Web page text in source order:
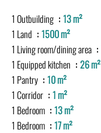
1 Outbuilding
13 m²
1 Land
1500 m²
1 Living room/dining area
1 Equipped kitchen
26 m²
1 Pantry
10 m²
1 Corridor
1 m²
1 Bedroom
13 m²
1 Bedroom
17 m²